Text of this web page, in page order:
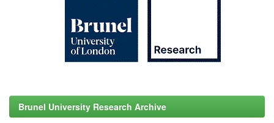
Brunel University Research Archive